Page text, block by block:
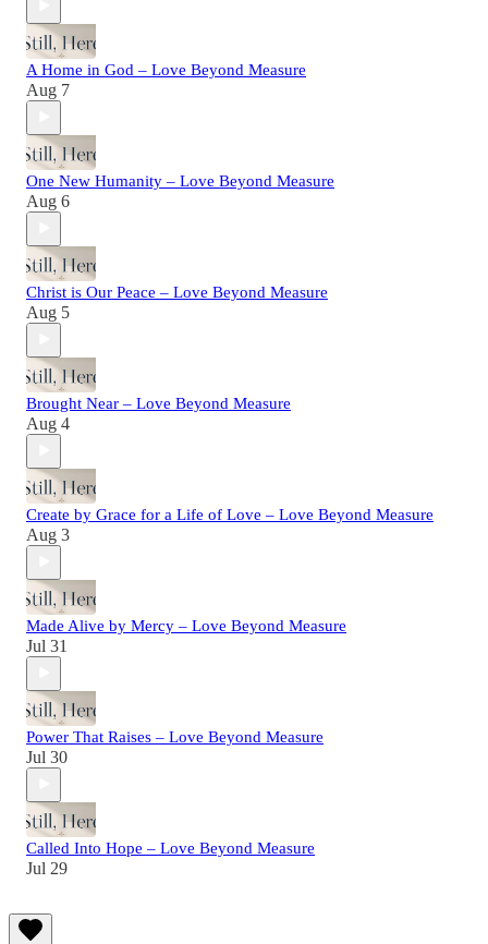
A Home in God – Love Beyond Measure
Aug 7
One New Humanity – Love Beyond Measure
Aug 6
Christ is Our Peace – Love Beyond Measure
Aug 5
Brought Near – Love Beyond Measure
Aug 4
Create by Grace for a Life of Love – Love Beyond Measure
Aug 3
Made Alive by Mercy – Love Beyond Measure
Jul 31
Power That Raises – Love Beyond Measure
Jul 30
Called Into Hope – Love Beyond Measure
Jul 29